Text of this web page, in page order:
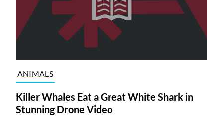
ANIMALS
Killer Whales Eat a Great White Shark in
Stunning Drone Video